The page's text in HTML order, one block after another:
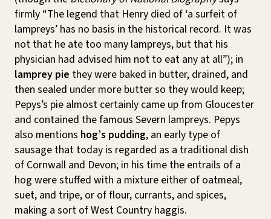
firmly “The legend that Henry died of ‘a surfeit of
lampreys’ has no basis in the historical record. It was
not that he ate too many lampreys, but that his
physician had advised him not to eat any at all”); in
lamprey pie they were baked in butter, drained, and
then sealed under more butter so they would keep;
Pepys’s pie almost certainly came up from Gloucester
and contained the famous Severn lampreys. Pepys
also mentions hog’s pudding, an early type of
sausage that today is regarded as a traditional dish
of Cornwall and Devon; in his time the entrails of a
hog were stuffed with a mixture either of oatmeal,
suet, and tripe, or of flour, currants, and spices,
making a sort of West Country haggis.